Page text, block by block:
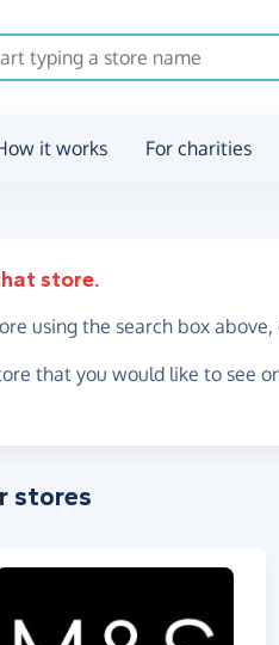
it works For charities
store.
using the search box
that you would like to see
stores